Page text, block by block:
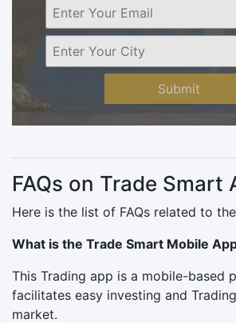
Submit
FAQs on Trade Smart
Here is the list of FAQs related to
What is the Trade Smart Mobile
This Trading app is a mobile-based
facilitates easy investing and
market.